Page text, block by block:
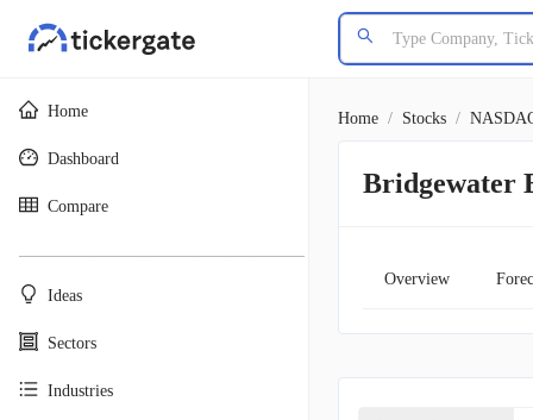
Home
Dashboard
Compare
Ideas
Sectors
Industries
Home / Stocks /
Bridgewater
Overview